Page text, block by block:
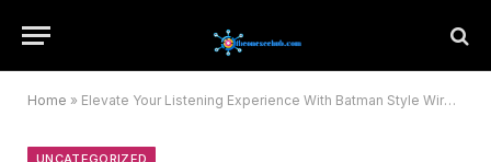
Home » Elevate Your Listening Experience With Batman Style Wireless BT Earbuds For Only Rs. 125 At Thesparkshop.In
UNCATEGORIZED